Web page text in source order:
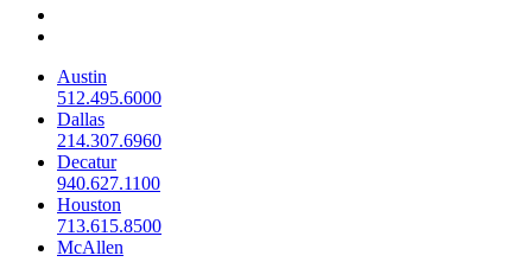
Austin
512.495.6000
Dallas
214.307.6960
Decatur
940.627.1100
Houston
713.615.8500
McAllen